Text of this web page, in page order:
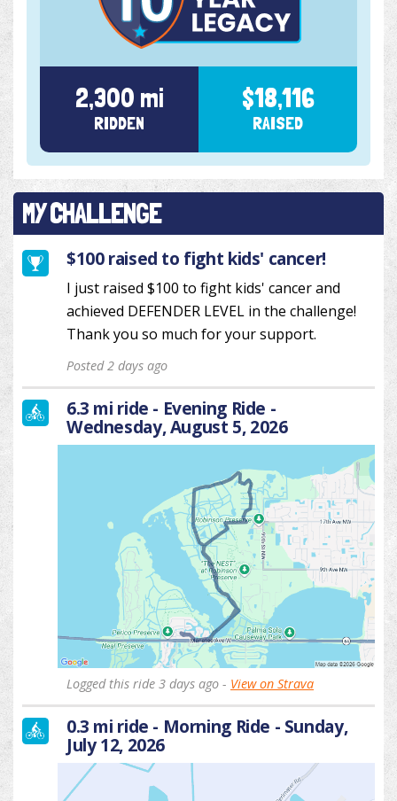
2,300 mi
RIDDEN
$18,116
RAISED
MY CHALLENGE
$100 raised to fight kids' cancer!
I just raised $100 to fight kids' cancer and
achieved DEFENDER LEVEL in the challenge!
Thank you so much for your support.
Posted 2 days ago
6.3 mi ride - Evening Ride -
Wednesday, August 5, 2026
Logged this ride 3 days ago - View on Strava
0.3 mi ride - Morning Ride - Sunday,
July 12, 2026